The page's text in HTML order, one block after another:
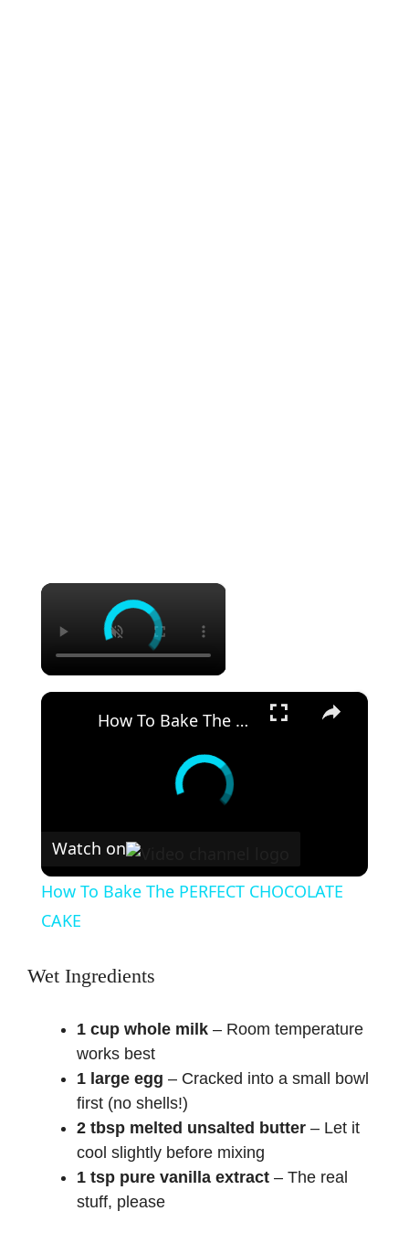
×
×
How To Bake The PERFECT CHOCOLATE CAKE
Watch on
How To Bake The PERFECT CHOCOLATE
CAKE
Wet Ingredients
1 cup whole milk – Room temperature
works best
1 large egg – Cracked into a small bowl
first (no shells!)
2 tbsp melted unsalted butter – Let it
cool slightly before mixing
1 tsp pure vanilla extract – The real
stuff, please